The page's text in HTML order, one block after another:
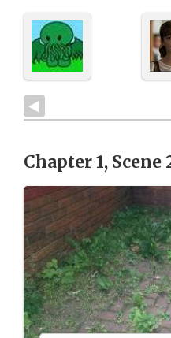
Chapter 1, Scene